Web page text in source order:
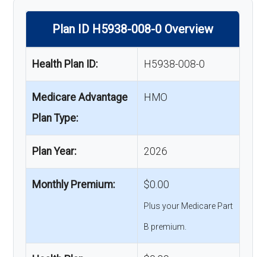
Plan ID H5938-008-0 Overview
Health Plan ID: H5938-008-0
Medicare Advantage
Plan Type:
HMO
Plan Year: 2026
Monthly Premium: $0.00
Plus your Medicare Part
B premium.